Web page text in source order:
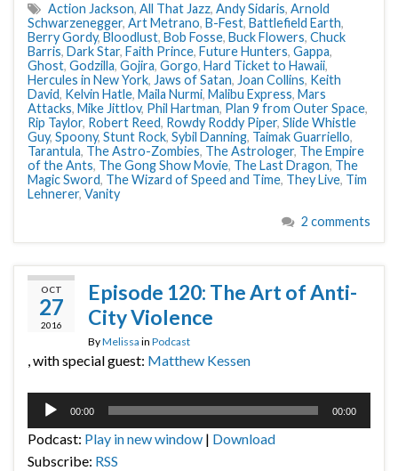
Action Jackson, All That Jazz, Andy Sidaris, Arnold
Schwarzenegger, Art Metrano, B-Fest, Battlefield Earth,
Berry Gordy, Bloodlust, Bob Fosse, Buck Flowers, Chuck
Barris, Dark Star, Faith Prince, Future Hunters, Gappa,
Ghost, Godzilla, Gojira, Gorgo, Hard Ticket to Hawaii,
Hercules in New York, Jaws of Satan, Joan Collins, Keith
David, Kelvin Hatle, Maila Nurmi, Malibu Express, Mars
Attacks, Mike Jittlov, Phil Hartman, Plan 9 from Outer Space,
Rip Taylor, Robert Reed, Rowdy Roddy Piper, Slide Whistle
Guy, Spoony, Stunt Rock, Sybil Danning, Taimak Guarriello,
Tarantula, The Astro-Zombies, The Astrologer, The Empire
of the Ants, The Gong Show Movie, The Last Dragon, The
Magic Sword, The Wizard of Speed and Time, They Live, Tim
Lehnerer, Vanity
2 comments
OCT
27
2016
Episode 120: The Art of Anti-
City Violence
ByMelissa in Podcast
, with special guest: Matthew Kessen
Audio
00:00 00:00
Podcast: Play in new window | Download
Subscribe: RSS